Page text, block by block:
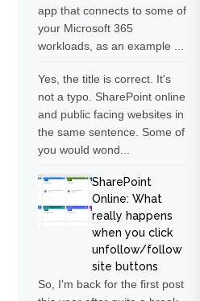
app that connects to some of
your Microsoft 365
workloads, as an example ...
Yes, the title is correct. It's
not a typo. SharePoint online
and public facing websites in
the same sentence. Some of
you would wond...
SharePoint
Online: What
really happens
when you click
unfollow/follow
site buttons
So, I'm back for the first post